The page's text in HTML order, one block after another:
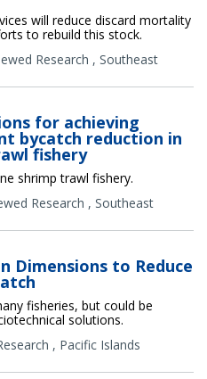
will reduce discard mortality
to rebuild this stock.
Research , Southeast
for achieving
bycatch reduction in
fishery
shrimp trawl fishery.
Research , Southeast
Dimensions to Reduce
fisheries, but could be
solutions.
, Pacific Islands